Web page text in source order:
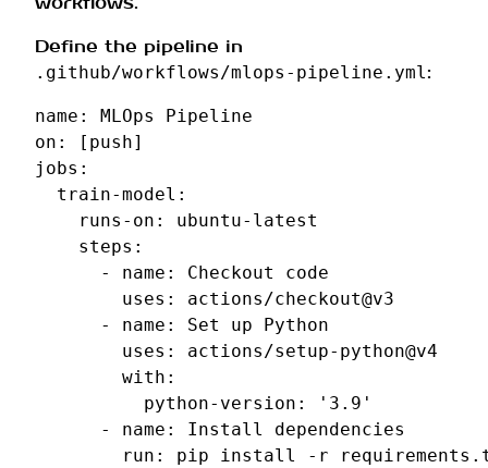
Define the pipeline in
.github/workflows/mlops-pipeline.yml:
name :
MLOps Pipeline
on : [ push]
jobs :
train-model :
runs-on :
ubuntu-latest
steps :
-
name :
Checkout code
uses :
actions/checkout@v3
-
name :
Set up Python
uses :
actions/setup-python@v4
with :
python-version :
'3.9'
-
name :
Install dependencies
run :
pip install -r